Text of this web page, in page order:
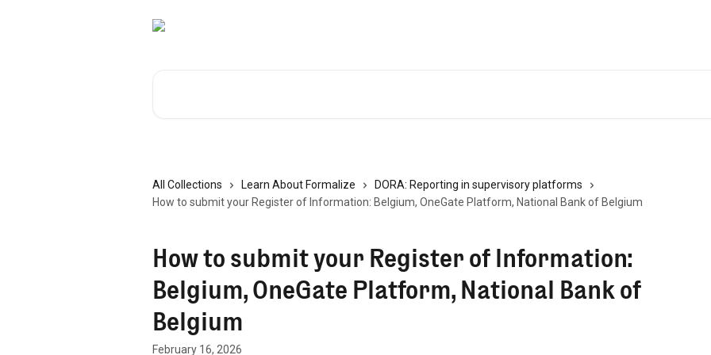
All Collections Learn About Formalize
DORA: Reporting in supervisory platforms
How to submit your Register of Information: Belgium, OneGate Platform, National Bank of Belgium
How to submit your Register of Information:
Belgium, OneGate Platform, National Bank of
Belgium
February 16, 2026